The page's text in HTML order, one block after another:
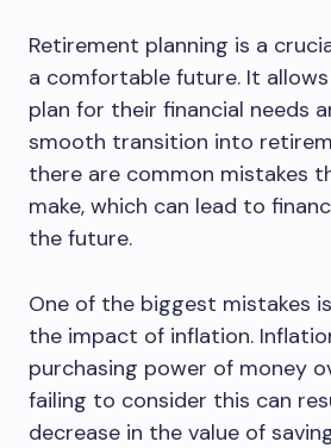
Retirement planning is a
a comfortable future. It
plan for their financial needs
smooth transition into
there are common mistakes
make, which can lead to
the future.
One of the biggest mistakes
the impact of inflation.
purchasing power of money
failing to consider this can
decrease in the value of